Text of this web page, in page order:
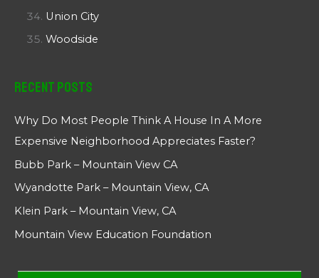
Union City
Woodside
Recent Posts
Why Do Most People Think A House In A More
Expensive Neighborhood Appreciates Faster?
Bubb Park – Mountain View CA
Wyandotte Park – Mountain View, CA
Klein Park – Mountain View, CA
Mountain View Education Foundation